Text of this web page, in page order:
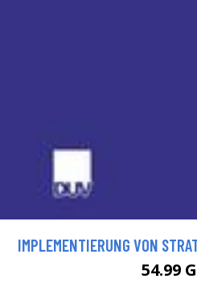
IMPLEMENTIERUNG VON
54.99